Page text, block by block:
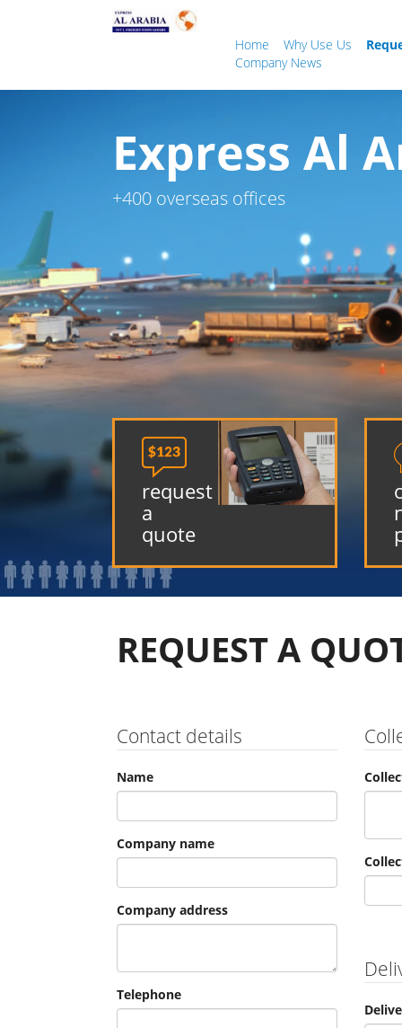
Home Why Use Us
Company News
Express Al
+400 overseas offices

request
a
quote
REQUEST A
Contact details
Name
Company name
Company address
Telephone